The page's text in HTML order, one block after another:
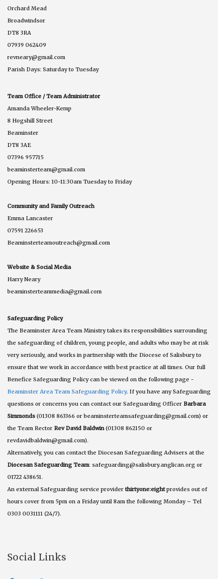
Orchard Mead
Broadwindsor
DT8 3RA
07939 062409
revneary@gmail.com
Parish Days: Saturday to Tuesday
Team Office / Team Administrator
Amanda Wheeler-Kemp
8 Hogshill Street
Beaminster
DT8 3AE
07396 957715
beaminsterteam@gmail.com
Opening Hours: 10-11:30am Tuesday to Friday
Community and Family Outreach
Emma Lancaster
07591 226653
Beaminsterteamoutreach@gmail.com
Website & Social Media
Harry Neary
beaminsterteammedia@gmail.com
Safeguarding Policy
The Beaminster Area Team Ministry takes its responsibilities surrounding
the safeguarding of children, young people, and adults who may be at risk
very seriously, and works in partnership with the Diocese of Salisbury to
ensure that we work in accordance with best practice at all times. Our full
Benefice Safeguarding Policy can be viewed on the following page -
Beaminster Area Team Safeguarding Policy. If you have any Safeguarding
questions or concerns you can contact our Safeguarding Officer Barbara
Simmonds (01308 863366 or beaminsterteamsafeguarding@gmail.com) or
the Team Rector Rev David Baldwin(01308 862150 or
revdavidbaldwin@gmail.com).
Alternatively, you can contact the Diocesan Safeguarding Advisers at the
Diocesan Safeguarding Team: safeguarding@salisbury.anglican.org or
01722 438651.
An external Safeguarding service provider thirtyone:eightprovides out of
hours cover from 5pm on a Friday until 8am the following Monday – Tel
0303 0031111 (24/7).
Social Links